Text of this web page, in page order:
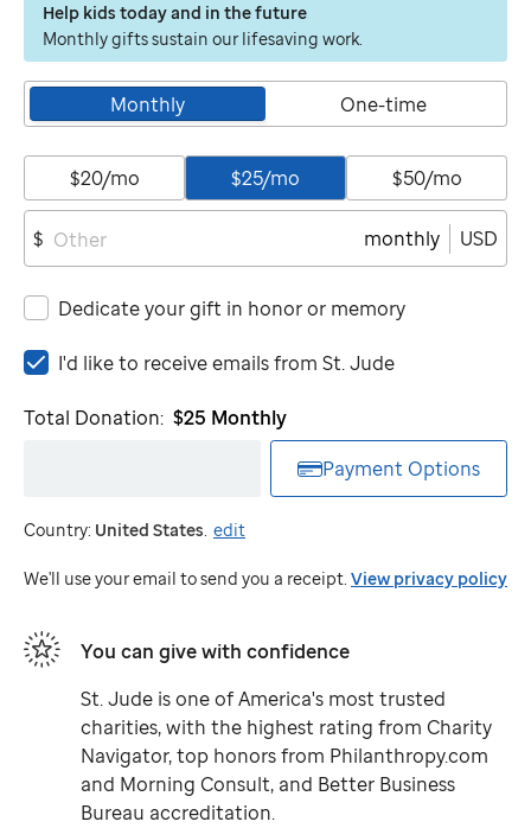
Help kids today and in the future
Monthly gifts sustain our lifesaving work.
Monthly One-time
$20/mo $25/mo $50/mo
$ monthly USD
Dedicate your gift in honor or memory
I'd
to
St.
Jude
I'd like to receive emails from St. Jude
Total Donation: $25 Monthly
Payment Options
Country: United States. edit
We'll use your email to send you a receipt. View privacy policy
You can give with confidence
St. Jude is one of America's most trusted
charities, with the highest rating from Charity
Navigator, top honors from Philanthropy.com
and Morning Consult, and Better Business
Bureau accreditation.